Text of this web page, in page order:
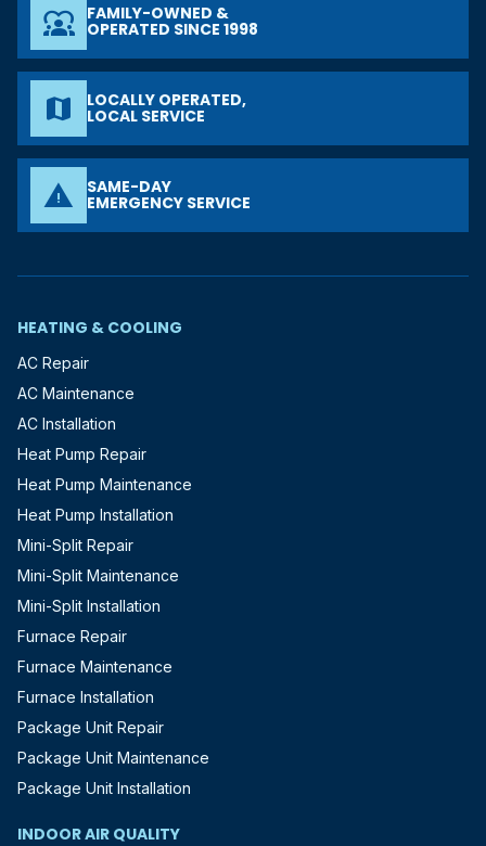
diversity_1 FAMILY-OWNED &
OPERATED SINCE 1998
map LOCALLY OPERATED,
LOCAL SERVICE
warning SAME-DAY
EMERGENCY SERVICE
HEATING & COOLING
AC Repair
AC Maintenance
AC Installation
Heat Pump Repair
Heat Pump Maintenance
Heat Pump Installation
Mini-Split Repair
Mini-Split Maintenance
Mini-Split Installation
Furnace Repair
Furnace Maintenance
Furnace Installation
Package Unit Repair
Package Unit Maintenance
Package Unit Installation
INDOOR AIR QUALITY